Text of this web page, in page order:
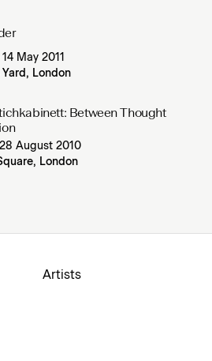
May 2011
Yard, London
Between Thought
August 2010
London
Artists